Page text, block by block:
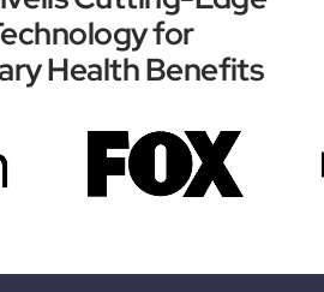
for
Health Benefits